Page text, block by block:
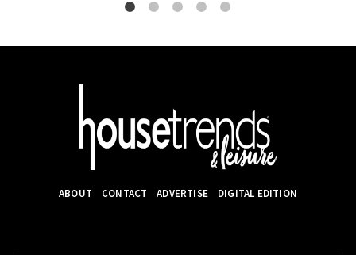
ABOUT CONTACT ADVERTISE DIGITAL EDITION